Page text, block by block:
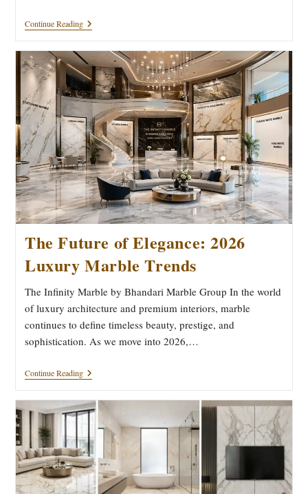
Continue ReadingLuxury
Marble
Guide
2026
|
Bhandari
Marble
Group
The Future of Elegance: 2026
Luxury Marble Trends
The Infinity Marble by Bhandari Marble Group In the world
of luxury architecture and premium interiors, marble
continues to define timeless beauty, prestige, and
sophistication. As we move into 2026,…
Continue ReadingThe
Future
Elegance:
2026
Luxury
Marble
Trends